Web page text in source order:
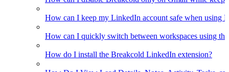
How can I keep my LinkedIn account safe when using
How can I quickly switch between workspaces using
How do I install the Breakcold LinkedIn extension?